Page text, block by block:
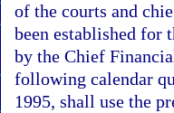
of the courts and
been established for
by the Chief
following calendar
1995, shall use the